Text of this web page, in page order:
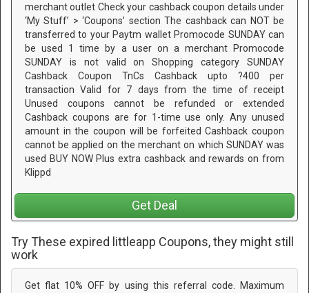
merchant outlet Check your cashback coupon details under
‘My Stuff’ > ‘Coupons’ section The cashback can NOT be
transferred to your Paytm wallet Promocode SUNDAY can
be used 1 time by a user on a merchant Promocode
SUNDAY is not valid on Shopping category SUNDAY
Cashback Coupon TnCs Cashback upto ?400 per
transaction Valid for 7 days from the time of receipt
Unused coupons cannot be refunded or extended
Cashback coupons are for 1-time use only. Any unused
amount in the coupon will be forfeited Cashback coupon
cannot be applied on the merchant on which SUNDAY was
used BUY NOW Plus extra cashback and rewards on from
Klippd
Get Deal
Try These expired littleapp Coupons, they might still
work
Get flat 10% OFF by using this referral code. Maximum